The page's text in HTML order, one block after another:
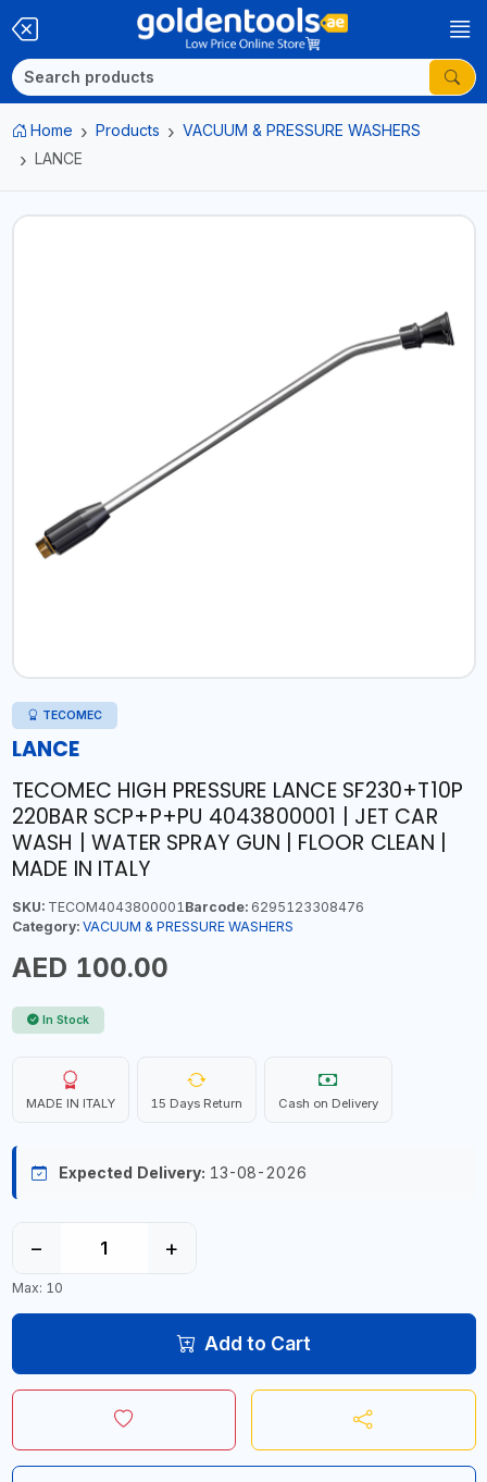
Home Products
VACUUM & PRESSURE WASHERS
LANCE
TECOMEC
LANCE
TECOMEC HIGH PRESSURE LANCE SF230+T10P
220BAR SCP+P+PU 4043800001 | JET CAR
WASH | WATER SPRAY GUN | FLOOR CLEAN |
MADE IN ITALY
SKU:TECOM4043800001Barcode:6295123308476
Category: VACUUM & PRESSURE WASHERS
AED 100.00
In Stock
MADE IN ITALY 15 Days Return Cash on Delivery
Expected Delivery: 13-08-2026
− +
Max: 10
Add to Cart